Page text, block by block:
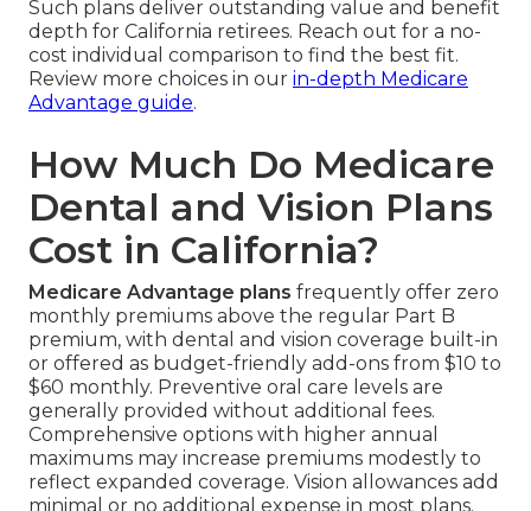
Such plans deliver outstanding value and benefit
depth for California retirees. Reach out for a no-
cost individual comparison to find the best fit.
Review more choices in our in-depth Medicare
Advantage guide.
How Much Do Medicare
Dental and Vision Plans
Cost in California?
Medicare Advantage plans frequently offer zero
monthly premiums above the regular Part B
premium, with dental and vision coverage built-in
or offered as budget-friendly add-ons from $10 to
$60 monthly. Preventive oral care levels are
generally provided without additional fees.
Comprehensive options with higher annual
maximums may increase premiums modestly to
reflect expanded coverage. Vision allowances add
minimal or no additional expense in most plans.